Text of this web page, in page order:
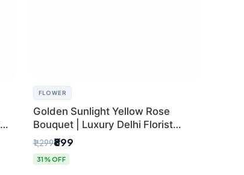
FLOWER
Golden Sunlight Yellow Rose
Bouquet | Luxury Delhi Florist
Delivery
₹1,299₹899
31% OFF